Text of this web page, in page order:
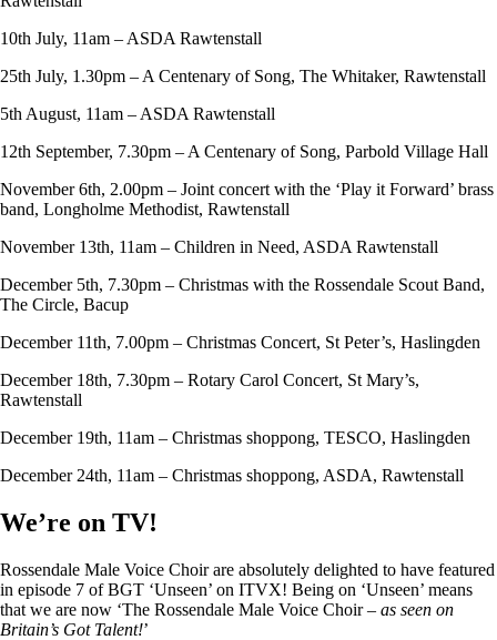
10th July, 11am – ASDA Rawtenstall
25th July, 1.30pm – A Centenary of Song, The Whitaker, Rawtenstall
5th August, 11am – ASDA Rawtenstall
12th September, 7.30pm – A Centenary of Song, Parbold Village Hall
November 6th, 2.00pm – Joint concert with the ‘Play it Forward’ brass
band, Longholme Methodist, Rawtenstall
November 13th, 11am – Children in Need, ASDA Rawtenstall
December 5th, 7.30pm – Christmas with the Rossendale Scout Band,
The Circle, Bacup
December 11th, 7.00pm – Christmas Concert, St Peter’s, Haslingden
December 18th, 7.30pm – Rotary Carol Concert, St Mary’s,
Rawtenstall
December 19th, 11am – Christmas shoppong, TESCO, Haslingden
December 24th, 11am – Christmas shoppong, ASDA, Rawtenstall
We’re on TV!
Rossendale Male Voice Choir are absolutely delighted to have featured
in episode 7 of BGT ‘Unseen’ on ITVX! Being on ‘Unseen’ means
that we are now ‘The Rossendale Male Voice Choir – as seen on
Britain’s Got Talent!’